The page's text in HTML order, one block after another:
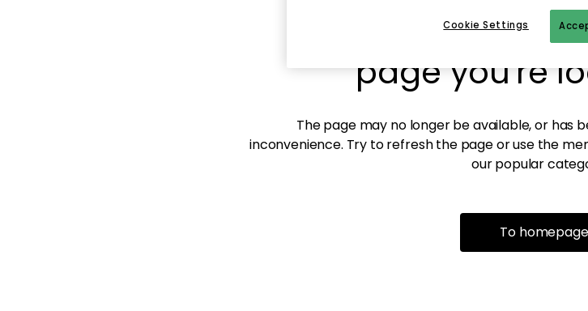
Sorry! We're not
page you're
The page may no longer be available, or has
inconvenience. Try to refresh the page or use the
our popular
To homepage
Cookie Settings